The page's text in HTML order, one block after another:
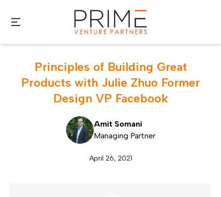
Principles of Building Great
Products with Julie Zhuo Former
Design VP Facebook
Amit Somani
Managing Partner
April 26, 2021